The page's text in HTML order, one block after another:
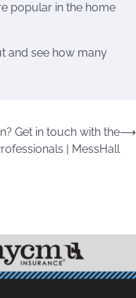
popular in the home
and see how many
Get in touch with the
| MessHall
⟶